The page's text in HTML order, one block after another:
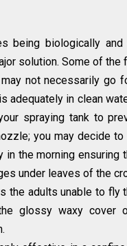
being biologically
solution. Some of
may not necessarily go
adequately in clean
spraying tank to
you may decide
in the morning
under leaves of the
the adults unable to
glossy waxy cover